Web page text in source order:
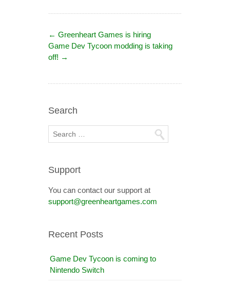
← Greenheart Games is hiring
Game Dev Tycoon modding is taking
off! →
Search
Support
You can contact our support at
support@greenheartgames.com
Recent Posts
Game Dev Tycoon is coming to
Nintendo Switch